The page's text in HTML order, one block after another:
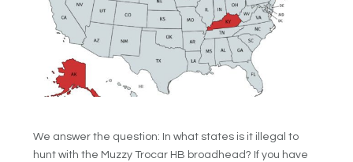
We answer the question: In what states is it illegal to
hunt with the Muzzy Trocar HB broadhead? If you have